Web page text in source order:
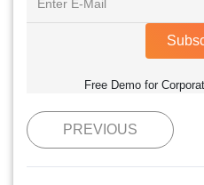
Free Demo for
PREVIOUS